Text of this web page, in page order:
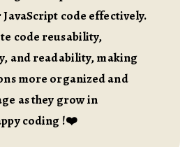
code effectively.
code reusability,
and readability, making
more organized and
as they grow in
coding !❤️